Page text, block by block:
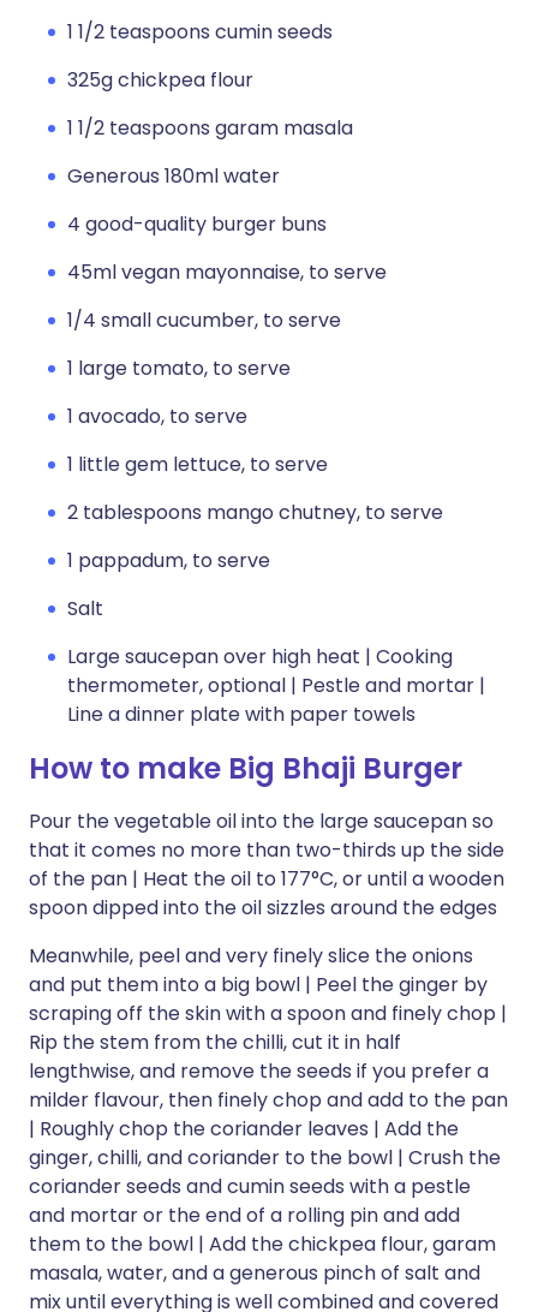
1 1/2 teaspoons cumin seeds
325g chickpea flour
1 1/2 teaspoons garam masala
Generous 180ml water
4 good-quality burger buns
45ml vegan mayonnaise, to serve
1/4 small cucumber, to serve
1 large tomato, to serve
1 avocado, to serve
1 little gem lettuce, to serve
2 tablespoons mango chutney, to serve
1 pappadum, to serve
Salt
Large saucepan over high heat | Cooking
thermometer, optional | Pestle and mortar |
Line a dinner plate with paper towels
How to make Big Bhaji Burger
Pour the vegetable oil into the large saucepan so
that it comes no more than two-thirds up the side
of the pan | Heat the oil to 177°C, or until a wooden
spoon dipped into the oil sizzles around the edges
Meanwhile, peel and very finely slice the onions
and put them into a big bowl | Peel the ginger by
scraping off the skin with a spoon and finely chop |
Rip the stem from the chilli, cut it in half
lengthwise, and remove the seeds if you prefer a
milder flavour, then finely chop and add to the pan
| Roughly chop the coriander leaves | Add the
ginger, chilli, and coriander to the bowl | Crush the
coriander seeds and cumin seeds with a pestle
and mortar or the end of a rolling pin and add
them to the bowl | Add the chickpea flour, garam
masala, water, and a generous pinch of salt and
mix until everything is well combined and covered